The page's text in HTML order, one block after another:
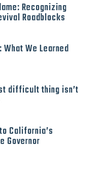
Recognizing
Roadblocks
We Learned
difficult thing isn’t
California’s
Governor